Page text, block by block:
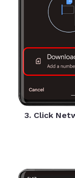
3. Click